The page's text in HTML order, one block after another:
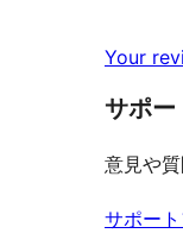
Your
サポー
意見や
サポー